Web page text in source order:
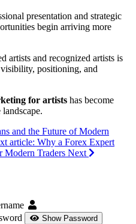
presentation and strategic
begin arriving more
artists and recognized artists is
positioning, and
for artists has become
and the Future of Modern
article: Why a Forex Expert
Modern Traders Next
Show Password